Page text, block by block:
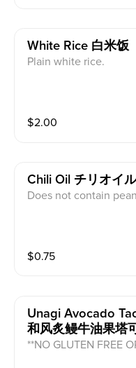
White Rice 白米饭
Plain white rice.
$2.00
Chili Oil チリオイ
Does not contain
$0.75
Unagi Avocado
和风炙鳗牛油果塔
**NO GLUTEN FREE